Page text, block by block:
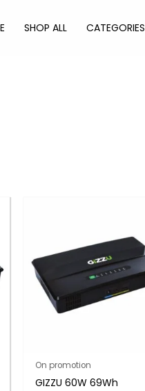
SHOP ALL CATEGORIES
On promotion
GIZZU 60W 69Wh